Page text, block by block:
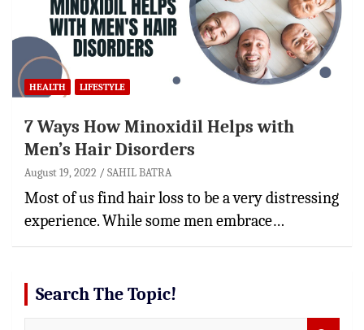
HEALTH LIFESTYLE
7 Ways How Minoxidil Helps with
Men’s Hair Disorders
August 19, 2022 SAHIL BATRA
Most of us find hair loss to be a very distressing
experience. While some men embrace…
Search The Topic!